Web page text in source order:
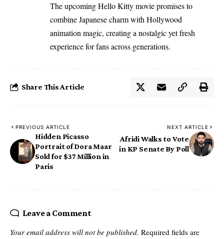
The upcoming Hello Kitty movie promises to
combine Japanese charm with Hollywood
animation magic, creating a nostalgic yet fresh
experience for fans across generations.
Share This Article
PREVIOUS ARTICLE
Hidden Picasso
Portrait of Dora Maar
Sold for $37 Million in
Paris
NEXT ARTICLE
Afridi Walks to Vote
in KP Senate By Poll
Leave a Comment
Your email address will not be published. Required fields are